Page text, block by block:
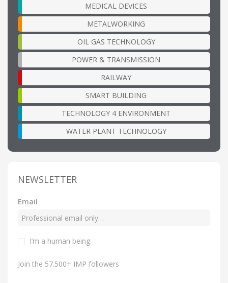
MEDICAL DEVICES
METALWORKING
OIL GAS TECHNOLOGY
POWER & TRANSMISSION
RAILWAY
SMART BUILDING
TECHNOLOGY 4 ENVIRONMENT
WATER PLANT TECHNOLOGY
NEWSLETTER
Email
I’m a human being.
Join the 57.500+ IMP followers